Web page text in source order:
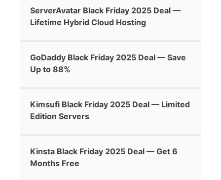
ServerAvatar Black Friday 2025 Deal —
Lifetime Hybrid Cloud Hosting
GoDaddy Black Friday 2025 Deal — Save
Up to 88%
Kimsufi Black Friday 2025 Deal — Limited
Edition Servers
Kinsta Black Friday 2025 Deal — Get 6
Months Free